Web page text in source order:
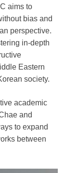
aims to
bias and
perspective.
in-depth
Eastern
society.
academic
and
to expand
between